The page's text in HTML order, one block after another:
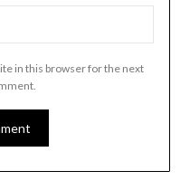
in this browser for the next